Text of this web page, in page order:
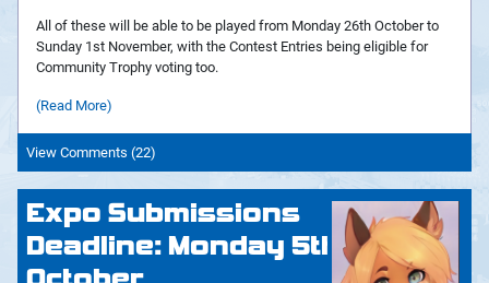
All of these will be able to be played from Monday 26th October to
Sunday 1st November, with the Contest Entries being eligible for
Community Trophy voting too.
(Read More)
View Comments (22)
Expo Submissions
Deadline: Monday 5th